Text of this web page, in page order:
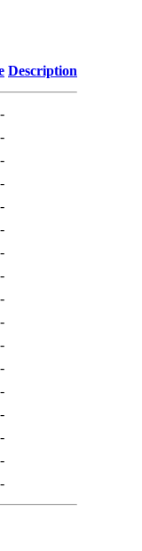
Description
-
-
-
-
-
-
-
-
-
-
-
-
-
-
-
-
-